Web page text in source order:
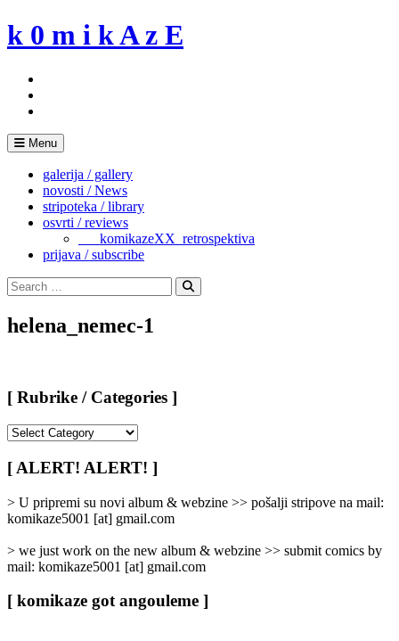
Skip
to
k 0 m i k A z E
Menu
galerija / gallery
novosti / News
stripoteka / library
osvrti / reviews
___komikazeXX_retrospektiva
prijava / subscribe
Search
for:
Search
helena_nemec-1
[ Rubrike / Categories ]
/
Categories
[ ALERT! ALERT! ]
> U pripremi su novi album & webzine >> pošalji stripove na mail:
komikaze5001 [at] gmail.com
> we just work on the new album & webzine >> submit comics by
mail: komikaze5001 [at] gmail.com
[ komikaze got angouleme ]